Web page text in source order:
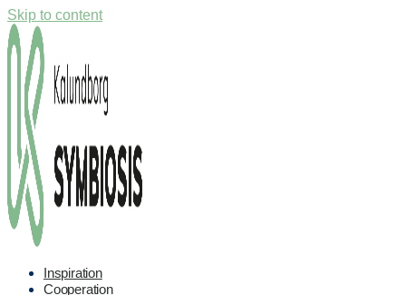
Skip to content
Inspiration
Cooperation